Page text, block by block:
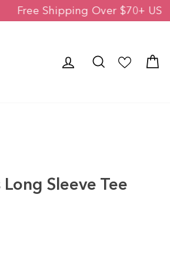
Free Shipping Over
Log in Search
Sleeve Tee